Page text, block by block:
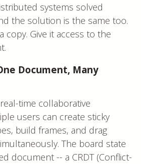
systems solved
the solution is the same too.
copy. Give it access to the
Document, Many
time collaborative
users can create sticky
build frames, and drag
The board state
document -- a CRDT (Conflict-